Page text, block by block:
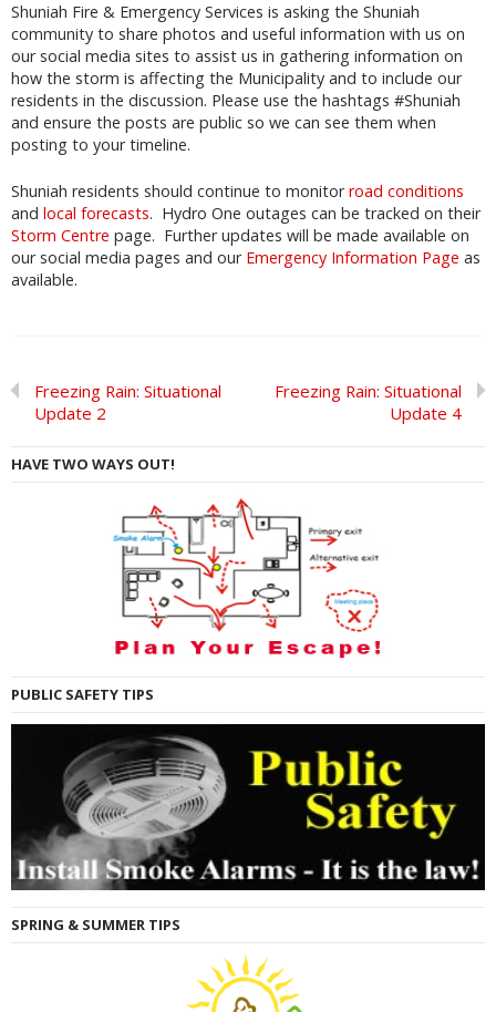
Shuniah Fire & Emergency Services is asking the Shuniah
community to share photos and useful information with us on
our social media sites to assist us in gathering information on
how the storm is affecting the Municipality and to include our
residents in the discussion. Please use the hashtags #Shuniah
and ensure the posts are public so we can see them when
posting to your timeline.
Shuniah residents should continue to monitorroad conditions
and local forecasts. Hydro One outages can be tracked on their
Storm Centre page. Further updates will be made available on
our social media pages and our Emergency Information Page as
available.
Freezing Rain: Situational
Update 2
Freezing Rain: Situational
Update 4
HAVE TWO WAYS OUT!
PUBLIC SAFETY TIPS
SPRING & SUMMER TIPS